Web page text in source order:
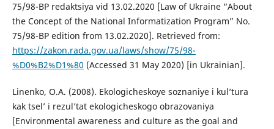
75/98-ВР redaktsiya vid 13.02.2020 [Law of Ukraine “About
the Concept of the National Informatization Program” No.
75/98-ВР edition from 13.02.2020]. Retrieved from:
https://zakon.rada.gov.ua/laws/show/75/98-
%D0%B2%D1%80 (Accessed 31 May 2020) [in Ukrainian].
Linenko, O.A. (2008). Ekologicheskoye soznaniye i kul’tura
kak tsel’ i rezul’tat ekologicheskogo obrazovaniya
[Environmental awareness and culture as the goal and